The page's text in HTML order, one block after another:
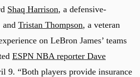
Shaq Harrison, a defensive-
and Tristan Thompson, a veteran
on LeBron James’ teams
ESPN NBA reporter Dave
9. “Both players provide insurance